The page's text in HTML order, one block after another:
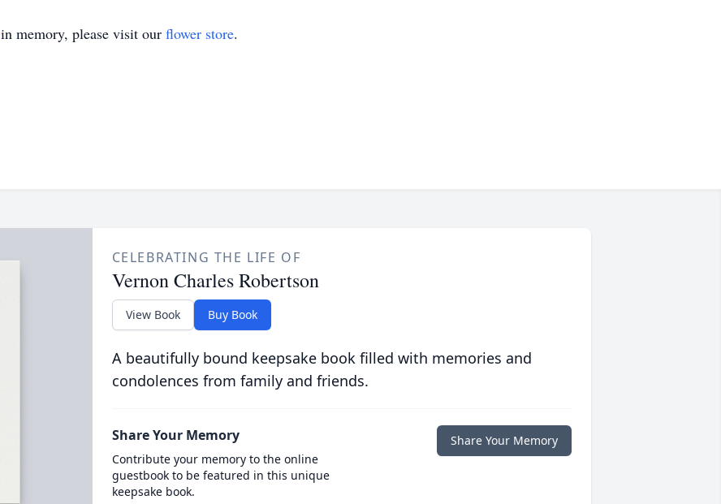
in memory, please visit our flower store.
CELEBRATING THE LIFE OF
Vernon Charles Robertson
View Book Buy Book
A beautifully bound keepsake book filled with memories and
condolences from family and friends.
Share Your Memory
Contribute your memory to the online
guestbook to be featured in this unique
keepsake book.
Share Your Memory